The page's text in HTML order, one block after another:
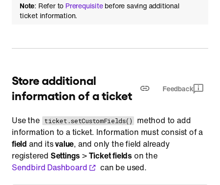
Note: Refer to Prerequisitebefore saving additional
ticket information.
Store additional
information of a ticket
Feedback
Use the ticket.setCustomFields()
method to add
information to a ticket. Information must consist of a
field and itsvalue, and only the field already
registered Settings >Ticket fields on the
Sendbird Dashboard
can be used.